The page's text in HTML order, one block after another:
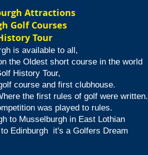
Attractions
Golf Courses
Tour
is available to all,
the Oldest short course in the world
History Tour,
course and first clubhouse.
the first rules of golf were written.
was played to rules.
to Musselburgh in East Lothian
Edinburgh it's a Golfers Dream